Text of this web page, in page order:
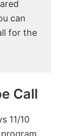
can
for the
Call
11/10